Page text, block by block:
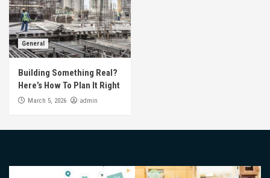
General
Building Something Real?
Here’s How To Plan It Right
March 5, 2026 admin